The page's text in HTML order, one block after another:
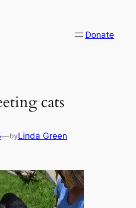
Donate
cats
—byLinda Green